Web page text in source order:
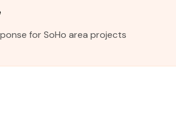
for SoHo area projects